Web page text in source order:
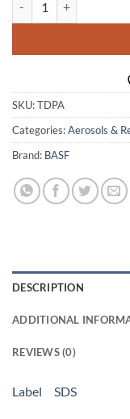
SKU:TDPA
Categories:Aerosols &
Brand: BASF
DESCRIPTION
ADDITIONAL
REVIEWS (0)
Label SDS